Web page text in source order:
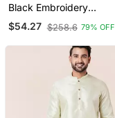
Black Embroidery
Bangalorian Kurta Dhoti
Set For Festive,
$54.27 $258.6 79% OFF